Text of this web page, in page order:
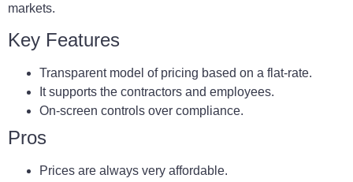
markets.
Key Features
Transparent model of pricing based on a flat-rate.
It supports the contractors and employees.
On-screen controls over compliance.
Pros
Prices are always very affordable.